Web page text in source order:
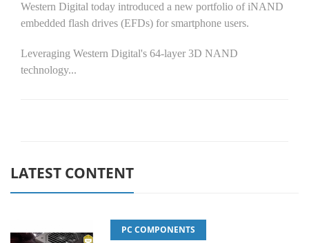
Western Digital today introduced a new portfolio of iNAND
embedded flash drives (EFDs) for smartphone users.
Leveraging Western Digital's 64-layer 3D NAND
technology...
LATEST CONTENT
PC COMPONENTS